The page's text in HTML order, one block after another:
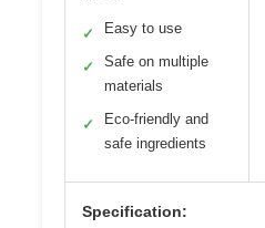
✓ Easy to use
✓
Safe on multiple
materials
✓
Eco-friendly and
safe ingredients
Specification: